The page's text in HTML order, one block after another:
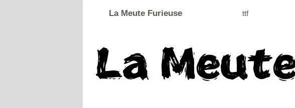
La Meute Furieuse ttf